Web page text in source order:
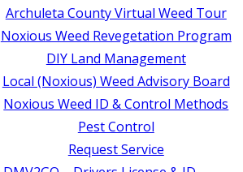
Archuleta County Virtual Weed Tour
Noxious Weed Revegetation Program
DIY Land Management
Local (Noxious) Weed Advisory Board
Noxious Weed ID & Control Methods
Pest Control
Request Service